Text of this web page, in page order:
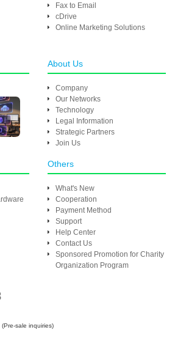
Fax to Email
cDrive
Online Marketing Solutions
About Us
Company
Our Networks
Technology
Legal Information
Strategic Partners
Join Us
Others
What's New
Cooperation
Payment Method
Support
Help Center
Contact Us
Sponsored Promotion for Charity
Organization Program
(Pre-sale inquiries)